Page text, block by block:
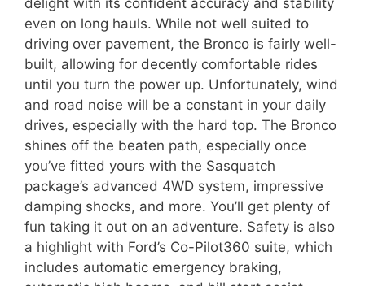
delight with its confident accuracy and stability
even on long hauls. While not well suited to
driving over pavement, the Bronco is fairly well-
built, allowing for decently comfortable rides
until you turn the power up. Unfortunately, wind
and road noise will be a constant in your daily
drives, especially with the hard top. The Bronco
shines off the beaten path, especially once
you’ve fitted yours with the Sasquatch
package’s advanced 4WD system, impressive
damping shocks, and more. You’ll get plenty of
fun taking it out on an adventure. Safety is also
a highlight with Ford’s Co-Pilot360 suite, which
includes automatic emergency braking,